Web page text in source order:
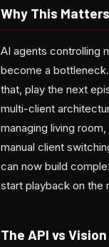
Why This
AI agents controlling
become a
that, play the next
multi-client
managing living
manual client
can now build
start playback on the
The API vs